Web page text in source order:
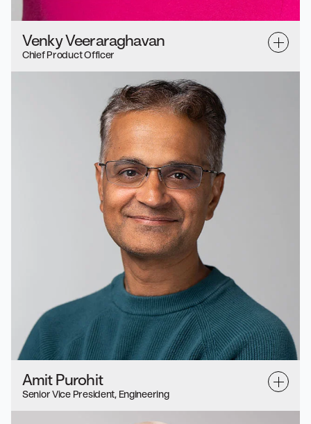
Venky Veeraraghavan
Chief Product Officer
Amit Purohit
Senior Vice President, Engineering